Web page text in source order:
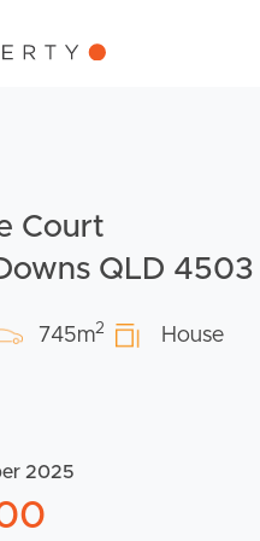
Court
QLD 4503
745m2 House
2025